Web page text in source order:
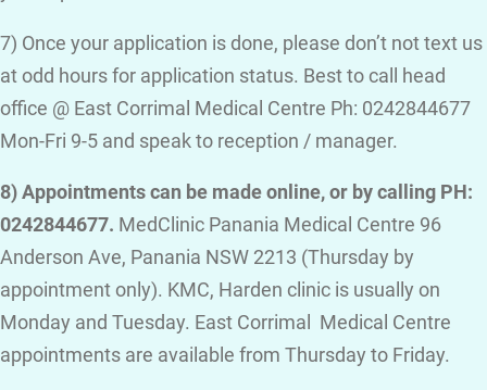
7) Once your application is done, please don’t not text us
at odd hours for application status. Best to call head
office @ East Corrimal Medical Centre Ph: 0242844677
Mon-Fri 9-5 and speak to reception / manager.
8) Appointments can be made online, or by calling PH:
0242844677. MedClinic Panania Medical Centre 96
Anderson Ave, Panania NSW 2213 (Thursday by
appointment only). KMC, Harden clinic is usually on
Monday and Tuesday. East Corrimal Medical Centre
appointments are available from Thursday to Friday.